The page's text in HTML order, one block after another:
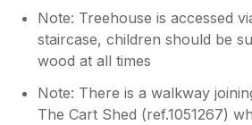
Note: Treehouse is accessed
staircase, children should be
wood at all times
Note: There is a walkway
The Cart Shed (ref.1051267)